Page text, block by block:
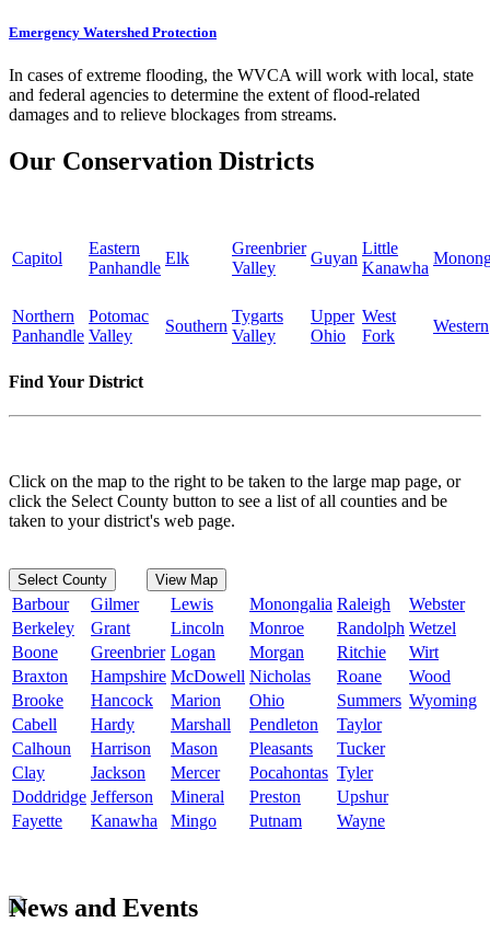
Emergency Watershed Protection
In cases of extreme flooding, the WVCA will work with local, state
and federal agencies to determine the extent of flood-related
damages and to relieve blockages from streams.
Our Conservation Districts
Capitol
Eastern
Panhandle
Elk
Greenbrier
Valley
Guyan
Little
Kanawha
Northern
Panhandle
Potomac
Valley
Southern
Tygarts
Valley
Upper
Ohio
West
Fork
Western
Find Your District
Click on the map to the right to be taken to the large map page, or
click the Select County button to see a list of all counties and be
taken to your district's web page.
Select County View Map
Barbour Gilmer Lewis Monongalia Raleigh
Webster
Berkeley
Grant Lincoln Monroe Randolph Wetzel
Boone
Greenbrier Logan Morgan Ritchie
Wirt
Braxton
Hampshire McDowell Nicholas Roane
Wood
Brooke
Hancock Marion Ohio Summers Wyoming
Cabell
Hardy Marshall Pendleton
Taylor
Calhoun
Harrison Mason Pleasants
Tucker
Clay
Jackson Mercer Pocahontas Tyler
Doddridge Jefferson Mineral Preston
Upshur
Fayette
Kanawha Mingo Putnam Wayne
News and Events